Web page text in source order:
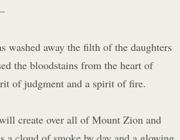
washed away the filth of the daughters
the bloodstains from the heart of
of judgment and a spirit of fire.
create over all of Mount Zion and